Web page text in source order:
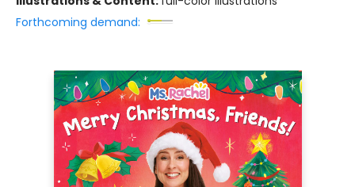
Forthcoming demand: